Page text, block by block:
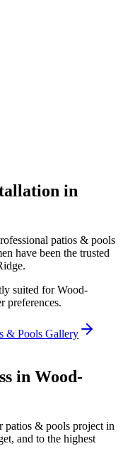
in
patios & pools
have been the trusted
.
suited forWood-
preferences.
& Pools Gallery
in Wood-
patios & pools project in
and to the highest